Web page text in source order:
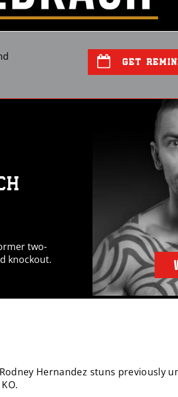
GET
two-
knockout.
Hernandez stuns previously